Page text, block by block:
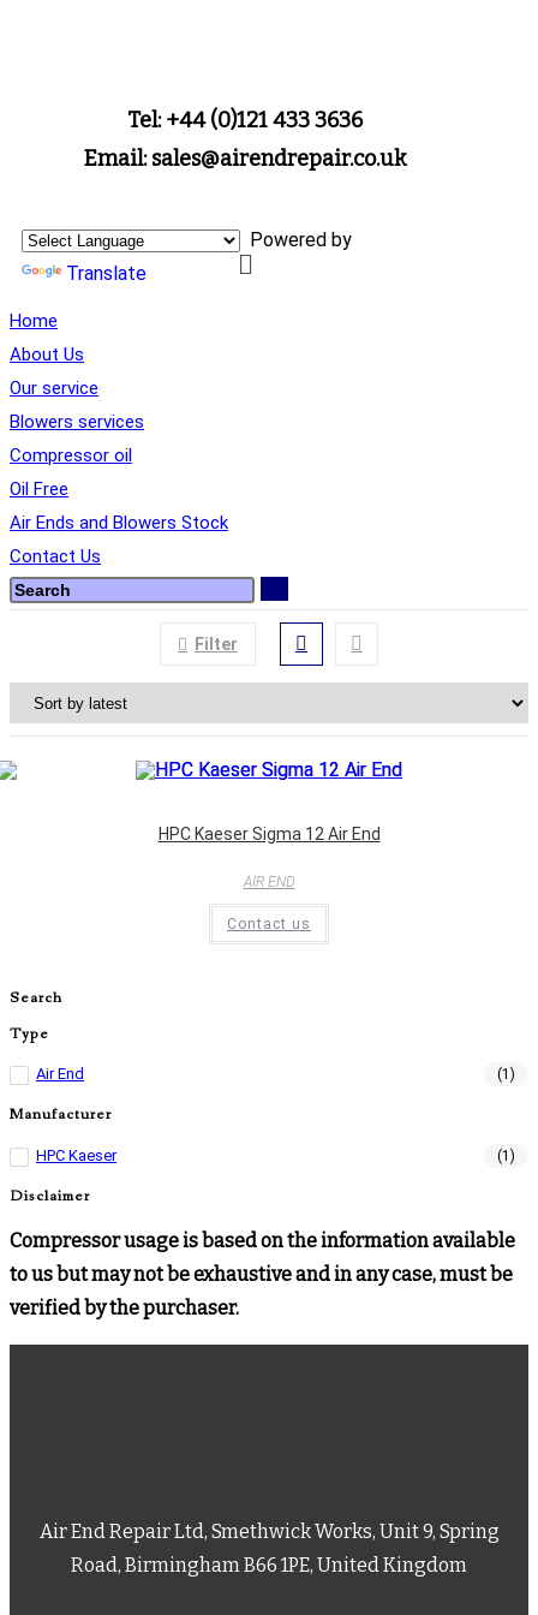
Tel: +44 (0)121 433 3636
Email: sales@airendrepair.co.uk
Powered by
Translate
Home
About Us
Our service
Blowers services
Compressor oil
Oil Free
Air Ends and Blowers Stock
Contact Us
Filter
HPC Kaeser Sigma 12 Air End
AIR END
Contact us
Search
Type
Air End (1)
Manufacturer
HPC Kaeser (1)
Disclaimer
Compressor usage is based on the information available
to us but may not be exhaustive and in any case, must be
verified by the purchaser.
Air End Repair Ltd, Smethwick Works, Unit 9, Spring
Road, Birmingham B66 1PE, United Kingdom